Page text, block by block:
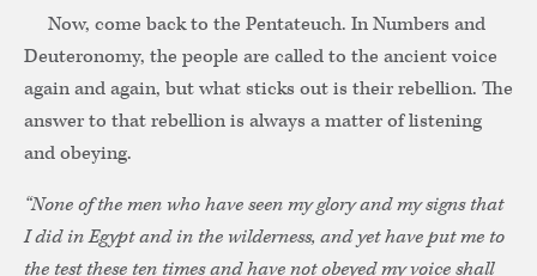
Now, come back to the Pentateuch. In Numbers and
Deuteronomy, the people are called to the ancient voice
again and again, but what sticks out is their rebellion. The
answer to that rebellion is always a matter of listening
and obeying.
“None of the men who have seen my glory and my signs that
I did in Egypt and in the wilderness, and yet have put me to
the test these ten times and have not obeyed my voice shall